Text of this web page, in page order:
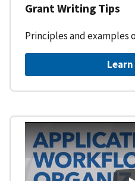
Grant Writing Tips
Principles and